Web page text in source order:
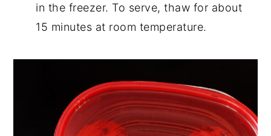
in the freezer. To serve, thaw for about
15 minutes at room temperature.